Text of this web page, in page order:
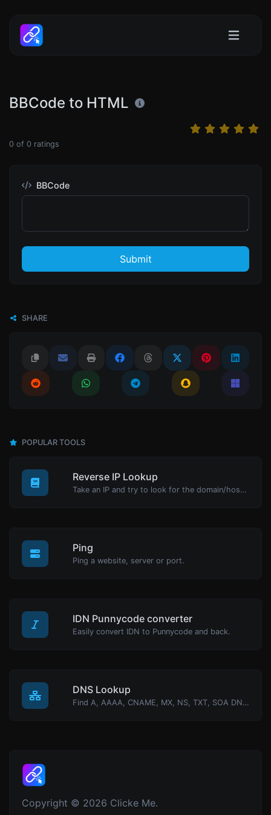
BBCode to HTML
0 of 0 ratings
BBCode
Submit
SHARE
POPULAR TOOLS
Reverse IP Lookup
Take an IP and try to look for the domain/host associated with it.
Ping
Ping a website, server or port.
IDN Punnycode converter
Easily convert IDN to Punnycode and back.
DNS Lookup
Find A, AAAA, CNAME, MX, NS, TXT, SOA DNS records of a host.
Copyright © 2026 Clicke Me.